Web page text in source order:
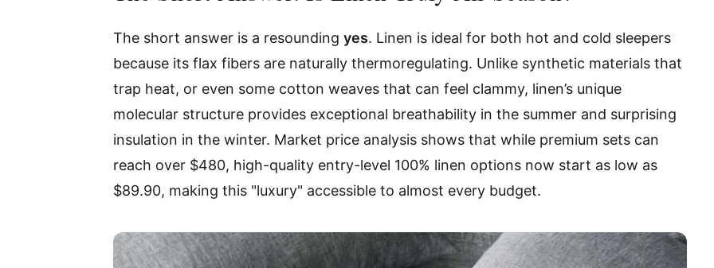
The short answer is a resounding yes. Linen is ideal for both hot and cold sleepers
because its flax fibers are naturally thermoregulating. Unlike synthetic materials that
trap heat, or even some cotton weaves that can feel clammy, linen’s unique
molecular structure provides exceptional breathability in the summer and surprising
insulation in the winter. Market price analysis shows that while premium sets can
reach over $480, high-quality entry-level 100% linen options now start as low as
$89.90, making this "luxury" accessible to almost every budget.